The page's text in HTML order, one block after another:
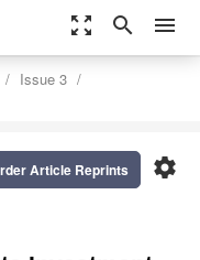
zoom_out_map search menu
Issue 3
settings
Article Reprints